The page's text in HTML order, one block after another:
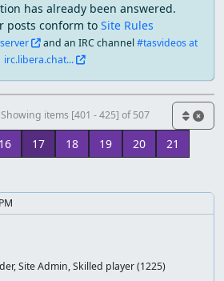
has already been answered.
posts conform to Site Rules
and an IRC channel#tasvideos at
irc.libera.chat...
Showing items [401 - 425] of 507
16 17 18 19 20 21
Site Admin, Skilled player(1225)